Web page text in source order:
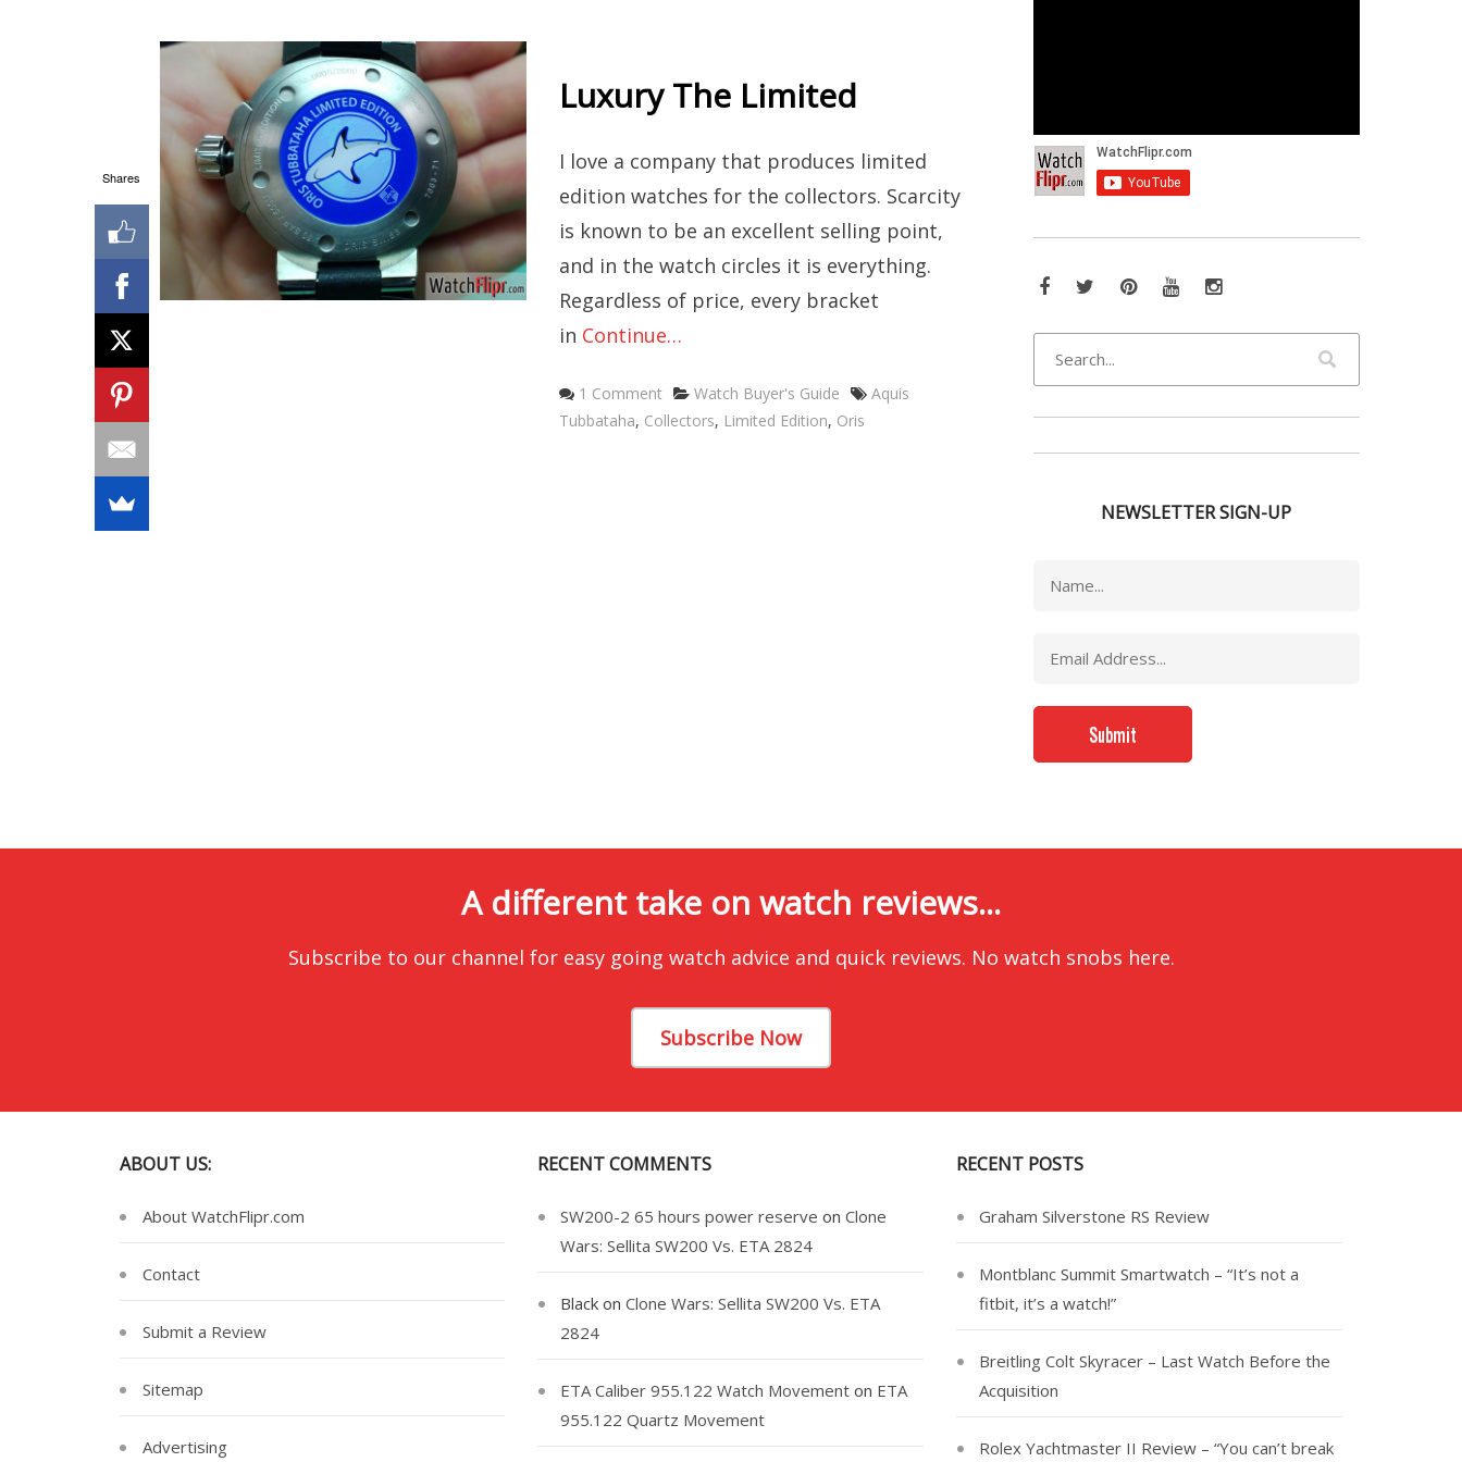
Shares
Luxury The Limited
I love a company that produces limited
edition watches for the collectors. Scarcity
is known to be an excellent selling point,
and in the watch circles it is everything.
Regardless of price, every bracket
in Continue…
1 Comment Categories
Watch Buyer's Guide Tags
Aquis
Tubbataha, Collectors, Limited Edition, Oris
Facebook
TwitterPinterestYouTubeInstagram
NEWSLETTER SIGN-UP
A different take on watch reviews...
Subscribe to our channel for easy going watch advice and quick reviews. No watch snobs here.
Subscribe Now
ABOUT US:
About WatchFlipr.com
Contact
Submit a Review
Sitemap
Advertising
RECENT COMMENTS
SW200-2 65 hours power reserve onClone
Wars: Sellita SW200 Vs. ETA 2824
Black onClone Wars: Sellita SW200 Vs. ETA
2824
ETA Caliber 955.122 Watch Movement on ETA
955.122 Quartz Movement
RECENT POSTS
Graham Silverstone RS Review
Montblanc Summit Smartwatch – “It’s not a
fitbit, it’s a watch!”
Breitling Colt Skyracer – Last Watch Before the
Acquisition
Rolex Yachtmaster II Review – “You can’t break